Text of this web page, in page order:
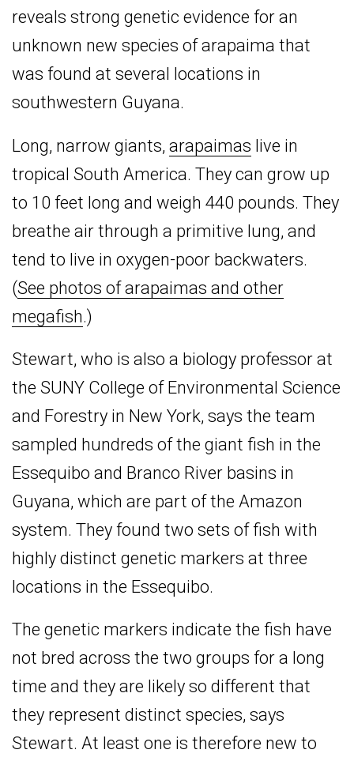
reveals strong genetic evidence for an
unknown new species of arapaima that
was found at several locations in
southwestern Guyana.
Long, narrow giants, arapaimas live in
tropical South America. They can grow up
to 10 feet long and weigh 440 pounds. They
breathe air through a primitive lung, and
tend to live in oxygen-poor backwaters.
(See photos of arapaimas and other
megafish.)
Stewart, who is also a biology professor at
the SUNY College of Environmental Science
and Forestry in New York, says the team
sampled hundreds of the giant fish in the
Essequibo and Branco River basins in
Guyana, which are part of the Amazon
system. They found two sets of fish with
highly distinct genetic markers at three
locations in the Essequibo.
The genetic markers indicate the fish have
not bred across the two groups for a long
time and they are likely so different that
they represent distinct species, says
Stewart. At least one is therefore new to